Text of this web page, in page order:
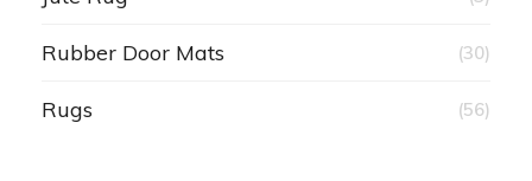
Rubber Door Mats (30)
Rugs (56)